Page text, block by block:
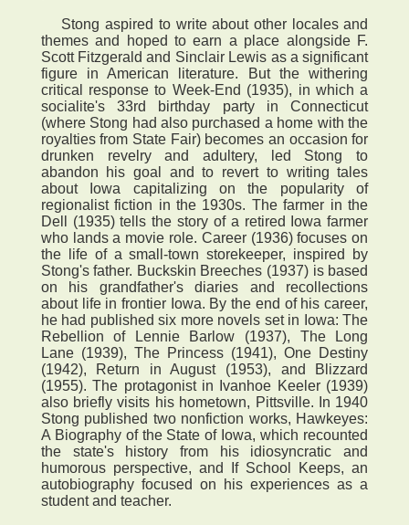
Stong aspired to write about other locales and
themes and hoped to earn a place alongside F.
Scott Fitzgerald and Sinclair Lewis as a significant
figure in American literature. But the withering
critical response to Week-End (1935), in which a
socialite's 33rd birthday party in Connecticut
(where Stong had also purchased a home with the
royalties from State Fair) becomes an occasion for
drunken revelry and adultery, led Stong to
abandon his goal and to revert to writing tales
about Iowa capitalizing on the popularity of
regionalist fiction in the 1930s. The farmer in the
Dell (1935) tells the story of a retired Iowa farmer
who lands a movie role. Career (1936) focuses on
the life of a small-town storekeeper, inspired by
Stong's father. Buckskin Breeches (1937) is based
on his grandfather's diaries and recollections
about life in frontier Iowa. By the end of his career,
he had published six more novels set in Iowa: The
Rebellion of Lennie Barlow (1937), The Long
Lane (1939), The Princess (1941), One Destiny
(1942), Return in August (1953), and Blizzard
(1955). The protagonist in Ivanhoe Keeler (1939)
also briefly visits his hometown, Pittsville. In 1940
Stong published two nonfiction works, Hawkeyes:
A Biography of the State of Iowa, which recounted
the state's history from his idiosyncratic and
humorous perspective, and If School Keeps, an
autobiography focused on his experiences as a
student and teacher.